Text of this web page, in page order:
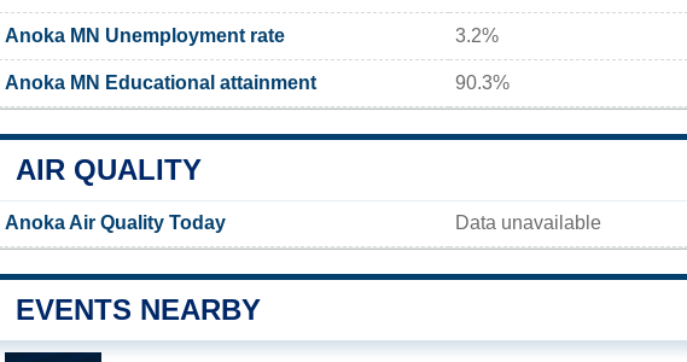
Anoka MN Unemployment rate 3.2%
Anoka MN Educational attainment 90.3%
AIR QUALITY
Anoka Air Quality Today Data unavailable
EVENTS NEARBY